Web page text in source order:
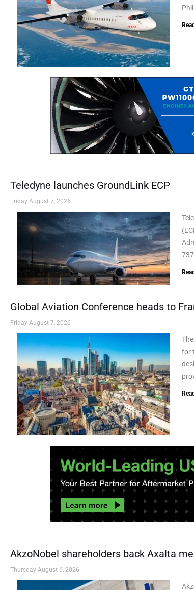
Teledyne launches GroundLink ECP
Friday August 7, 2026
Global Aviation Conference heads to
Friday August 7, 2026
for
AkzoNobel shareholders back Axalta
Thursday August 6, 2026